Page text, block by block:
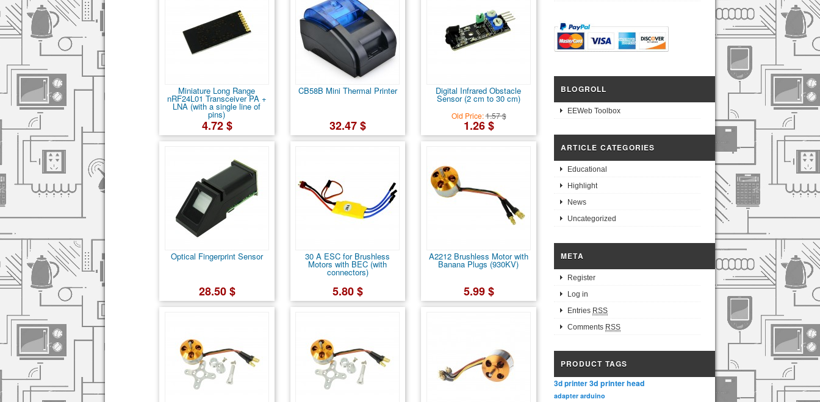
Miniature Long Range
nRF24L01 Transceiver PA +
LNA (with a single line of
pins)
4.72 $
CB58B Mini Thermal Printer
32.47 $
Digital Infrared Obstacle
Sensor (2 cm to 30 cm)
Old Price:1.57 $
1.26 $
Optical Fingerprint Sensor
28.50 $
30 A ESC for Brushless
Motors with BEC (with
connectors)
5.80 $
A2212 Brushless Motor with
Banana Plugs (930KV)
5.99 $
BLOGROLL
EEWeb Toolbox
ARTICLE CATEGORIES
Educational
Highlight
News
Uncategorized
META
Register
Log in
Entries RSS
Comments RSS
PRODUCT TAGS
3d printer3d printer head
adapter arduino